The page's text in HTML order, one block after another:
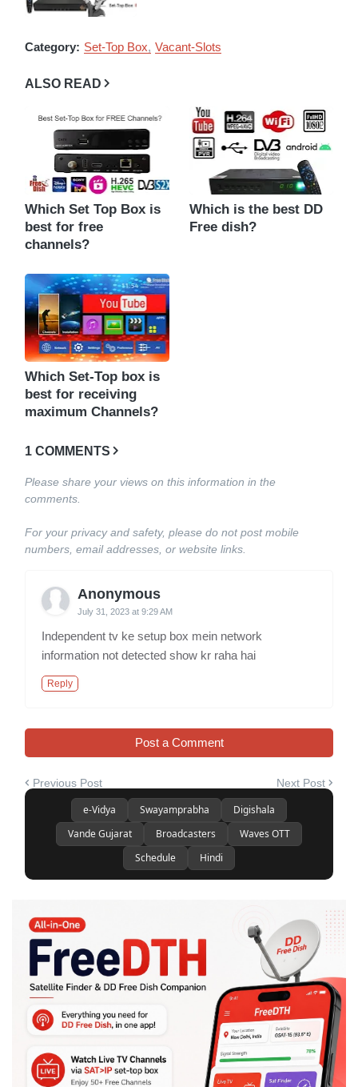
Category: Set-Top Box Vacant-Slots
ALSO READ
Which Set Top Box is
best for free
channels?
Which is the best DD
Free dish?
Which Set-Top box is
best for receiving
maximum Channels?
1 COMMENTS
Please share your views on this information in the
comments.
For your privacy and safety, please do not post mobile
numbers, email addresses, or website links.
Anonymous
July 31, 2023 at 9:29 AM
Independent tv ke setup box mein network
information not detected show kr raha hai
Reply
Post a Comment
Previous Post Next Post
e-Vidya Swayamprabha
Digishala
Vande Gujarat
Broadcasters
Waves OTT
Schedule
Hindi